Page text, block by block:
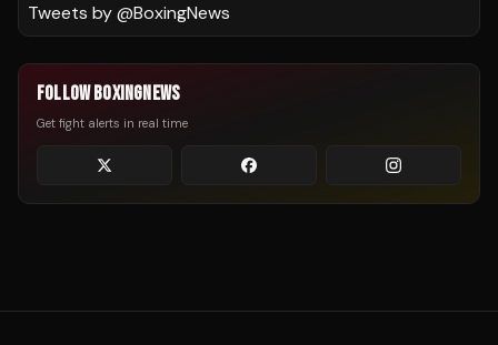
Tweets by @BoxingNews
FOLLOW BOXINGNEWS
Get fight alerts in real time